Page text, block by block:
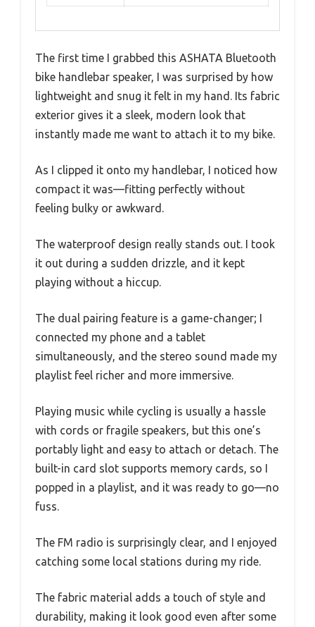
The first time I grabbed this ASHATA Bluetooth
bike handlebar speaker, I was surprised by how
lightweight and snug it felt in my hand. Its fabric
exterior gives it a sleek, modern look that
instantly made me want to attach it to my bike.
As I clipped it onto my handlebar, I noticed how
compact it was—fitting perfectly without
feeling bulky or awkward.
The waterproof design really stands out. I took
it out during a sudden drizzle, and it kept
playing without a hiccup.
The dual pairing feature is a game-changer; I
connected my phone and a tablet
simultaneously, and the stereo sound made my
playlist feel richer and more immersive.
Playing music while cycling is usually a hassle
with cords or fragile speakers, but this one’s
portably light and easy to attach or detach. The
built-in card slot supports memory cards, so I
popped in a playlist, and it was ready to go—no
fuss.
The FM radio is surprisingly clear, and I enjoyed
catching some local stations during my ride.
The fabric material adds a touch of style and
durability, making it look good even after some